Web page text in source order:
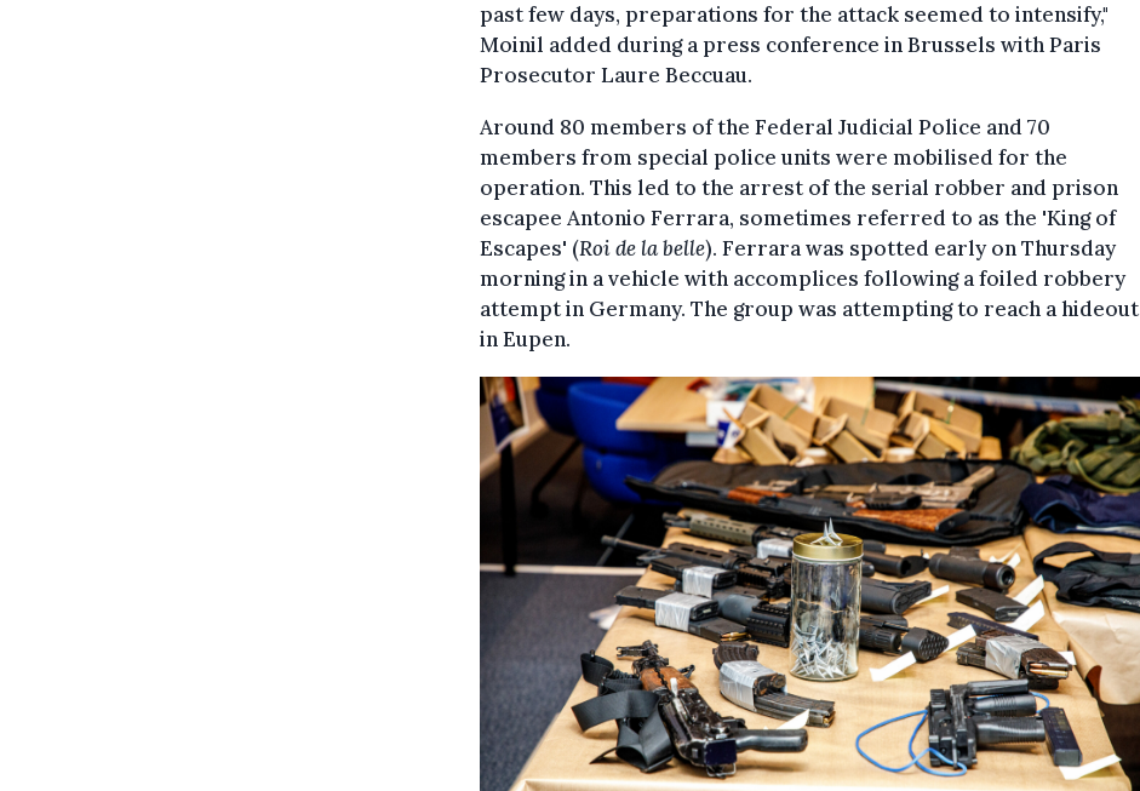
past few days, preparations for the attack seemed to intensify,"
Moinil added during a press conference in Brussels with Paris
Prosecutor Laure Beccuau.
Around 80 members of the Federal Judicial Police and 70
members from special police units were mobilised for the
operation. This led to the arrest of the serial robber and prison
escapee Antonio Ferrara, sometimes referred to as the 'King of
Escapes' (Roi de la belle). Ferrara was spotted early on Thursday
morning in a vehicle with accomplices following a foiled robbery
attempt in Germany. The group was attempting to reach a hideout
in Eupen.